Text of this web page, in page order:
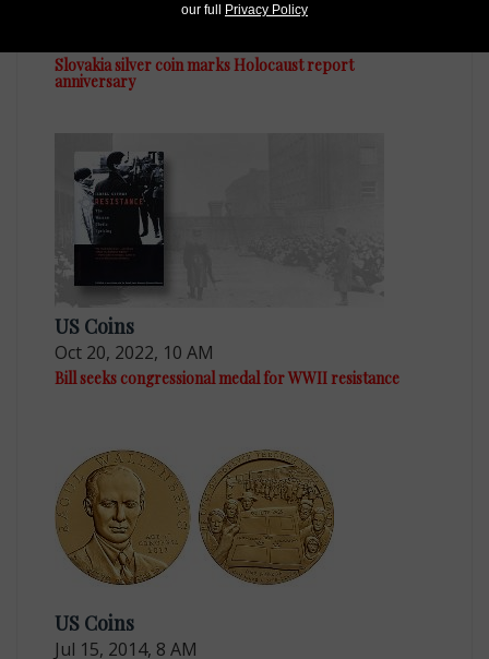
Slovakia silver coin marks Holocaust report
anniversary
US Coins
Oct 20, 2022, 10 AM
Bill seeks congressional medal for WWII resistance
US Coins
Jul 15, 2014, 8 AM
our full Privacy Policy